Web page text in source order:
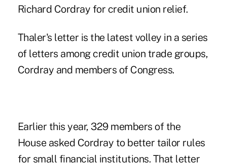
Richard Cordray for credit union relief.
Thaler's letter is the latest volley in a series
of letters among credit union trade groups,
Cordray and members of Congress.
Earlier this year, 329 members of the
House asked Cordray to better tailor rules
for small financial institutions. That letter